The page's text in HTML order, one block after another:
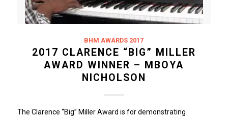
BHM AWARDS 2017
2017 CLARENCE “BIG” MILLER
AWARD WINNER – MBOYA
NICHOLSON
The Clarence “Big” Miller Award is for demonstrating